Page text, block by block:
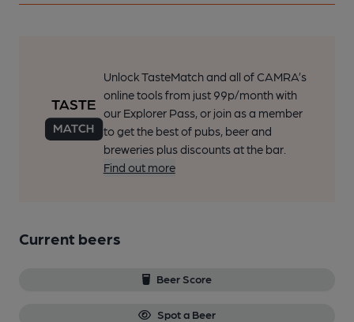
Unlock TasteMatch and all of CAMRA’s
online tools from just 99p/month with
our Explorer Pass, or join as a member
to get the best of pubs, beer and
breweries plus discounts at the bar.
Find out more
Current beers
Beer Score
Spot a Beer